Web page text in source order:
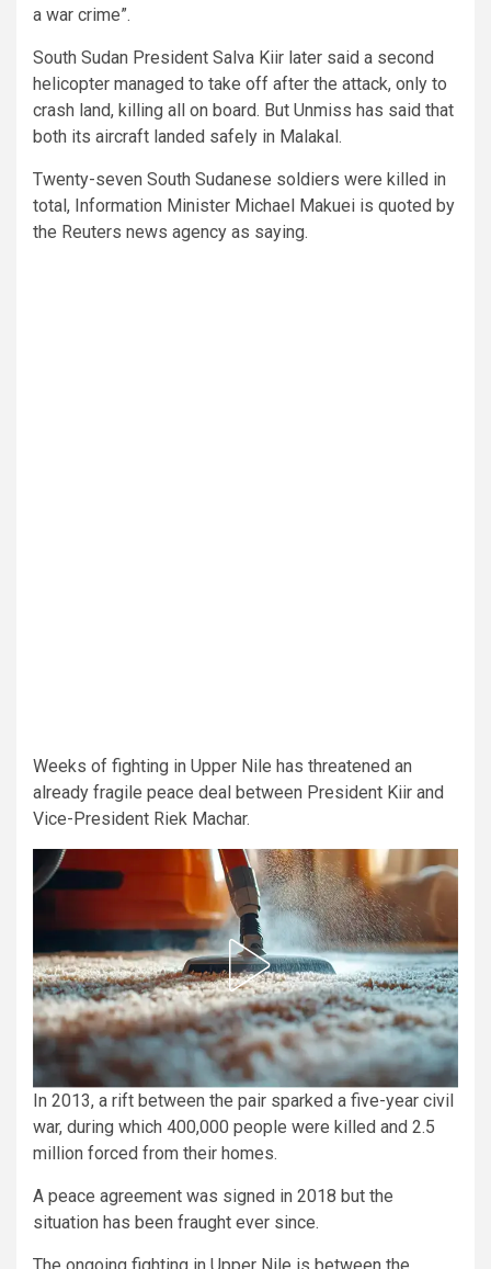
a war crime”.
South Sudan President Salva Kiir later said a second
helicopter managed to take off after the attack, only to
crash land, killing all on board. But Unmiss has said that
both its aircraft landed safely in Malakal.
Twenty-seven South Sudanese soldiers were killed in
total, Information Minister Michael Makuei is quoted by
the Reuters news agency as saying.
Weeks of fighting in Upper Nile has threatened an
already fragile peace deal between President Kiir and
Vice-President Riek Machar.
In 2013, a rift between the pair sparked a five-year civil
war, during which 400,000 people were killed and 2.5
million forced from their homes.
A peace agreement was signed in 2018 but the
situation has been fraught ever since.
The ongoing fighting in Upper Nile is between the